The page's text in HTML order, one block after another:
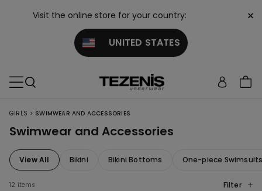
Visit the online store for your country:
UNITED STATES
×
GIRLS > SWIMWEAR AND ACCESSORIES
Swimwear and Accessories
View All Bikini Bikini Bottoms One-piece
12 items Filter